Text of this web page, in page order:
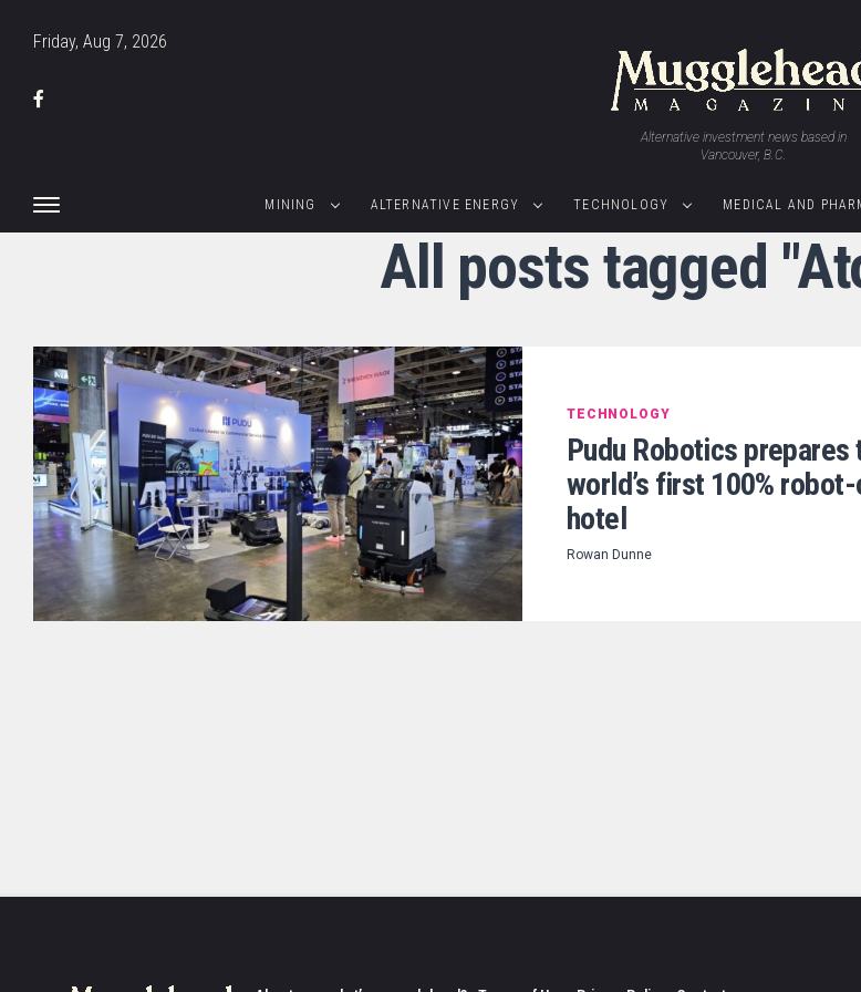
Friday, Aug 7, 2026
Alternative investment news based in
Vancouver, B.C.
MINING ALTERNATIVE ENERGY TECHNOLOGY MEDICAL AND
All posts tagged
TECHNOLOGY
Pudu Robotics prepares
world’s first 100%
hotel
Rowan Dunne